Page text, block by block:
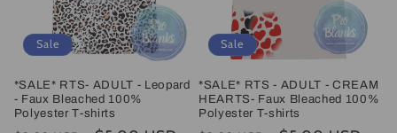
Sale
*SALE* RTS- ADULT - Leopard
- Faux Bleached 100%
Polyester T-shirts
Sale
*SALE* RTS - ADULT - CREAM
HEARTS- Faux Bleached 100%
Polyester T-shirts